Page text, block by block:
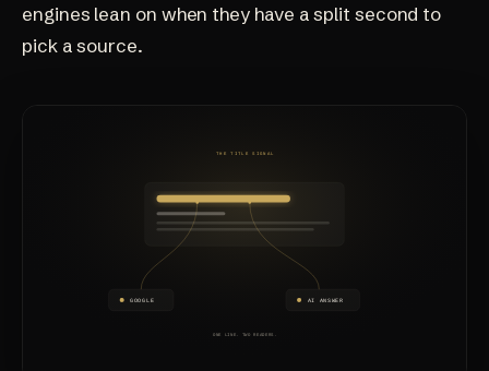
engines lean on when they have a split second to
pick a source.